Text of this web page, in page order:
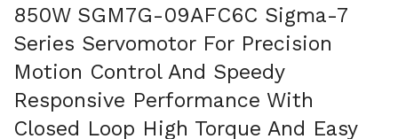
850W SGM7G-09AFC6C Sigma-7
Series Servomotor For Precision
Motion Control And Speedy
Responsive Performance With
Closed Loop High Torque And Easy